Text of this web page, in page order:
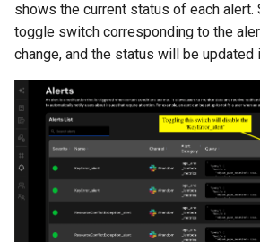
shows the current status of each alert.
toggle switch corresponding to the
change, and the status will be updated